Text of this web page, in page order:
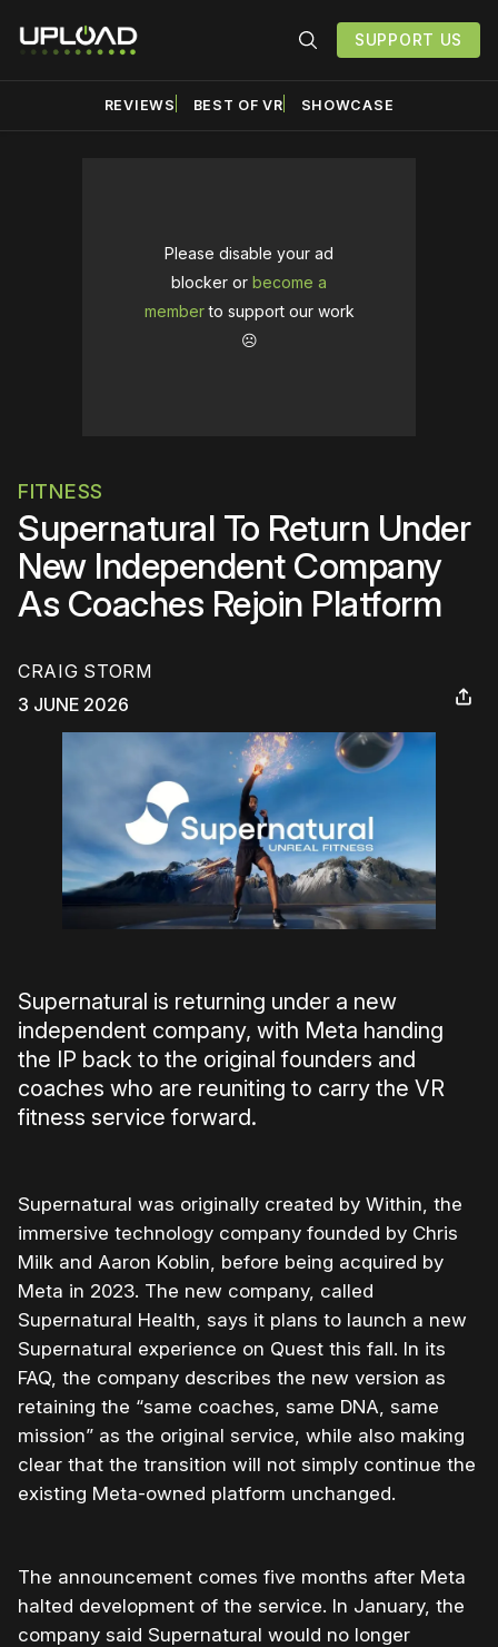
SUPPORT US
REVIEWS BEST OF VR SHOWCASE
Please disable your ad
blocker or become a
memberto support our work
☹️
FITNESS
Supernatural To Return Under
New Independent Company
As Coaches Rejoin Platform
CRAIG STORM
3 JUNE 2026
Supernatural is returning under a new
independent company, with Meta handing
the IP back to the original founders and
coaches who are reuniting to carry the VR
fitness service forward.
Supernatural was originally created by Within, the
immersive technology company founded by Chris
Milk and Aaron Koblin, before being acquired by
Meta in 2023. The new company, called
Supernatural Health, says it plans to launch a new
Supernatural experience on Quest this fall. In its
FAQ, the company describes the new version as
retaining the “same coaches, same DNA, same
mission” as the original service, while also making
clear that the transition will not simply continue the
existing Meta-owned platform unchanged.
The announcement comes five months after Meta
halted development of the service. In January, the
company said Supernatural would no longer